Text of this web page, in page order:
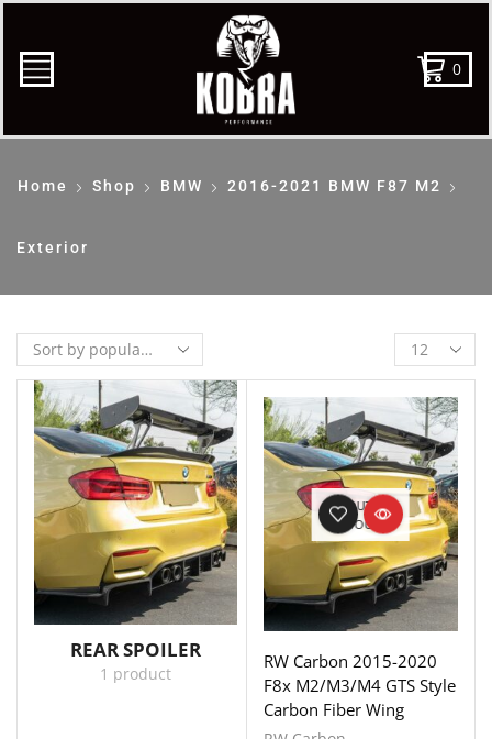
0
Home Shop BMW 2016-2021 BMW F87 M2
Exterior
REAR SPOILER
1 product
OUT OF
STOCK
RW Carbon 2015-2020
F8x M2/M3/M4 GTS Style
Carbon Fiber Wing